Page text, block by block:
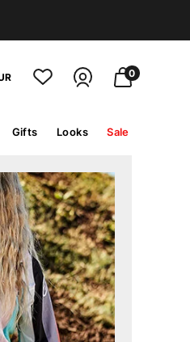
0
Gifts Looks Sale